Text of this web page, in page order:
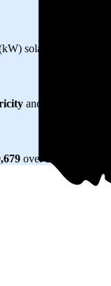
solar panel system
and protecting you
over 25 years by